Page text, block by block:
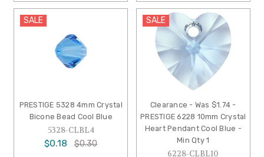
SALE
PRESTIGE 5328 4mm Crystal
Bicone Bead Cool Blue
5328-CLBL4
$0.18 $0.30
SALE
Clearance - Was $1.74 -
PRESTIGE 6228 10mm Crystal
Heart Pendant Cool Blue -
Min Qty 1
6228-CLBL10